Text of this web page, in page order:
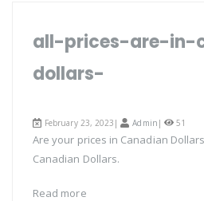
all-prices-are-in-
dollars-
February 23, 2023| Admin | 51
Are your prices in Canadian
Canadian Dollars.
Read more